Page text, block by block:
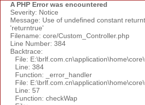
A PHP Error was encountered
Severity: Notice
Message: Use of undefined constant
'returntrue'
Filename: core/Custom_Controller.php
Line Number: 384
Backtrace:
File:
Line: 384
Function: _error_handler
File:
Line: 57
Function: checkWap